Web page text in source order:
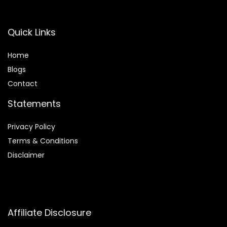
Quick Links
Home
Blogs
Contact
Statements
Privacy Policy
Terms & Conditions
Disclaimer
Affiliate Disclosure